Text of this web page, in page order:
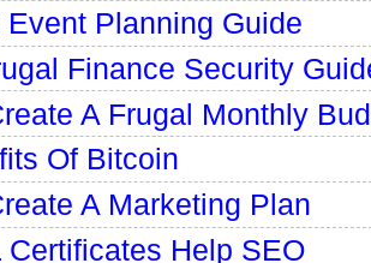
Planning Guide
Finance Security
A Frugal Monthly
Of Bitcoin
A Marketing Plan
Certificates Help SEO